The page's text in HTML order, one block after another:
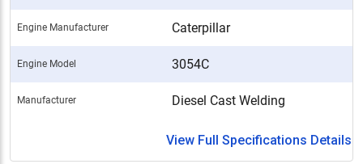
Engine Manufacturer Caterpillar
Engine Model 3054C
Manufacturer Diesel Cast Welding
View Full Specifications Details